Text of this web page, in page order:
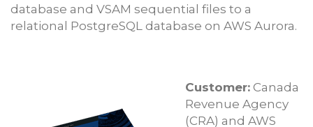
database and VSAM sequential files to a
relational PostgreSQL database on AWS Aurora.
Customer: Canada
Revenue Agency
(CRA) and AWS